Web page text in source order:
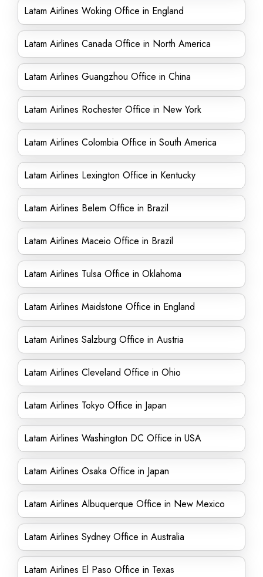
Latam Airlines Woking Office in England
Latam Airlines Canada Office in North America
Latam Airlines Guangzhou Office in China
Latam Airlines Rochester Office in New York
Latam Airlines Colombia Office in South America
Latam Airlines Lexington Office in Kentucky
Latam Airlines Belem Office in Brazil
Latam Airlines Maceio Office in Brazil
Latam Airlines Tulsa Office in Oklahoma
Latam Airlines Maidstone Office in England
Latam Airlines Salzburg Office in Austria
Latam Airlines Cleveland Office in Ohio
Latam Airlines Tokyo Office in Japan
Latam Airlines Washington DC Office in USA
Latam Airlines Osaka Office in Japan
Latam Airlines Albuquerque Office in New Mexico
Latam Airlines Sydney Office in Australia
Latam Airlines El Paso Office in Texas